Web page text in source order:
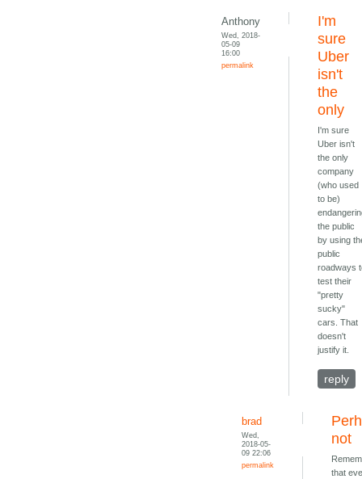
Anthony
Wed, 2018-
05-09
16:00
permalink
I'm
sure
Uber
isn't
the
only
I'm sure
Uber isn't
the only
company
(who used
to be)
the public
by using
public
roadways
test their
"pretty
sucky"
cars. That
doesn't
justify it.
reply
brad
Wed,
2018-05-
09 22:06
permalink
not
that